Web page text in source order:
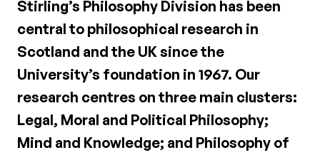
Stirling’s Philosophy Division has been
central to philosophical research in
Scotland and the UK since the
University’s foundation in 1967. Our
research centres on three main clusters:
Legal, Moral and Political Philosophy;
Mind and Knowledge; and Philosophy of